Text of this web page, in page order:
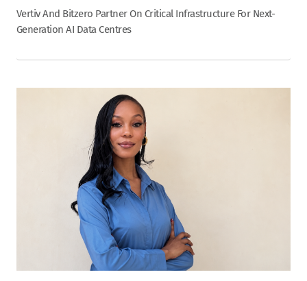
Vertiv And Bitzero Partner On Critical Infrastructure For Next-
Generation AI Data Centres